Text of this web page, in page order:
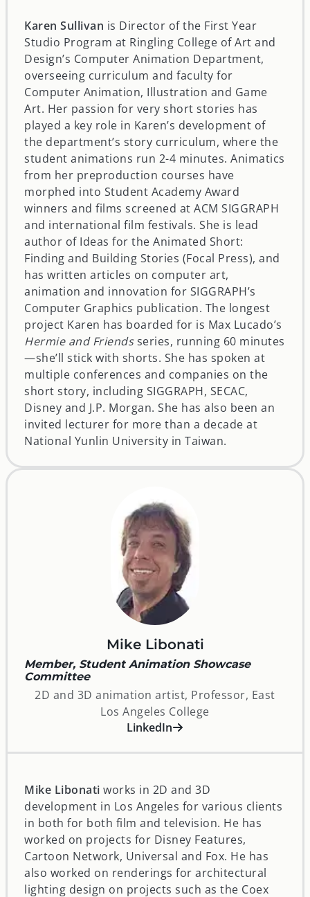
Karen Sullivan is Director of the First Year
Studio Program at Ringling College of Art and
Design’s Computer Animation Department,
overseeing curriculum and faculty for
Computer Animation, Illustration and Game
Art. Her passion for very short stories has
played a key role in Karen’s development of
the department’s story curriculum, where the
student animations run 2-4 minutes. Animatics
from her preproduction courses have
morphed into Student Academy Award
winners and films screened at ACM SIGGRAPH
and international film festivals. She is lead
author of Ideas for the Animated Short:
Finding and Building Stories (Focal Press), and
has written articles on computer art,
animation and innovation for SIGGRAPH’s
Computer Graphics publication. The longest
project Karen has boarded for is Max Lucado’s
Hermie and Friendsseries, running 60 minutes
—she’ll stick with shorts. She has spoken at
multiple conferences and companies on the
short story, including SIGGRAPH, SECAC,
Disney and J.P. Morgan. She has also been an
invited lecturer for more than a decade at
National Yunlin University in Taiwan.
Mike Libonati
Member, Student Animation Showcase
Committee
2D and 3D animation artist, Professor, East
Los Angeles College
LinkedInopens in a new window
Mike Libonati works in 2D and 3D
development in Los Angeles for various clients
in both for both film and television. He has
worked on projects for Disney Features,
Cartoon Network, Universal and Fox. He has
also worked on renderings for architectural
lighting design on projects such as the Coex